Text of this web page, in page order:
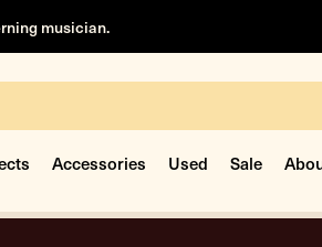
musician.
Accessories Used Sale